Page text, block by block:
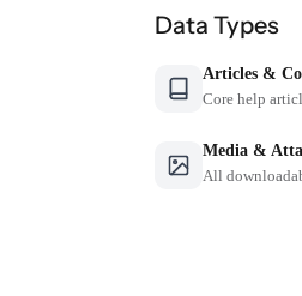
Data Types
Articles &
Core help
Media &
All